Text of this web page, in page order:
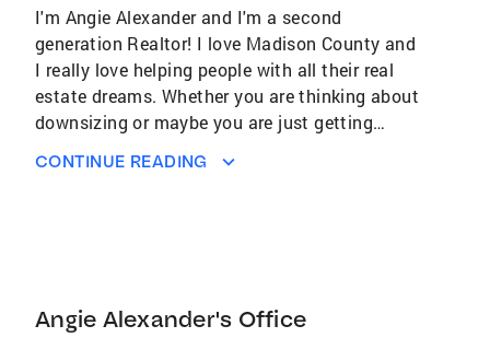
I'm Angie Alexander and I'm a second
generation Realtor! I love Madison County and
I really love helping people with all their real
estate dreams. Whether you are thinking about
downsizing or maybe you are just getting
will make the process enjoyable and also
the Coldwell Banker Brand. They were the first
real estate company in North America and
CONTINUE READING
Angie Alexander's Office